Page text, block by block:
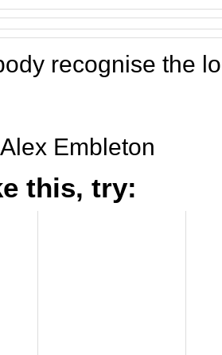
recognise the
Embleton
this, try: